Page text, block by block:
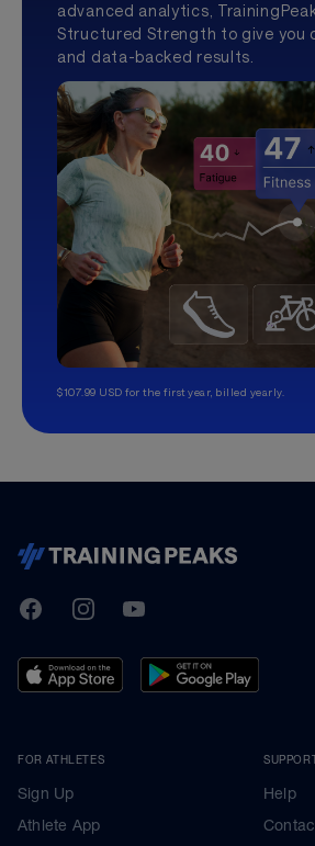
advanced analytics,
Structured Strength to give you
and data-backed results.
$107.99 USD for the first year, billed yearly.
TrainingPeaks
FacebookInstagramYoutube
FOR ATHLETES
Sign Up
Athlete App
Help